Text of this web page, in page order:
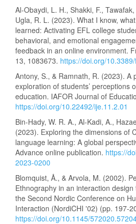
Al-Obaydi, L. H., Shakki, F.,
Ugla, R. L. (2023). What I know,
learned: Activating EFL college
behavioral, and emotional
feedback in an online environment.
13, 1083673. https://doi.org/
Antony, S., & Ramnath, R. (2023). A
exploration of students’ perceptions
education. IAFOR Journal of
https://doi.org/10.22492/ije.11.2.01
Bin-Hady, W. R. A., Al-Kadi, A.,
(2023). Exploring the dimensions of
language learning: A global
Advance online publication. https://
2023-0200
Blomquist, Å., & Arvola, M. (2002).
Ethnography in an interaction
the Second Nordic Conference on
Interaction (NordiCHI '02) (pp. 197-
https://doi.org/10.1145/